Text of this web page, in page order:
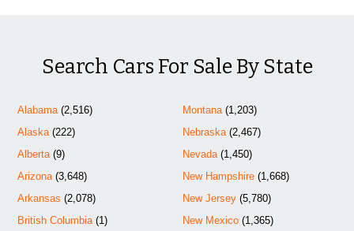
Search Cars For Sale By State
Alabama (2,516)
Alaska (222)
Alberta (9)
Arizona (3,648)
Arkansas (2,078)
British Columbia (1)
Montana(1,203)
Nebraska(2,467)
Nevada(1,450)
New Hampshire(1,668)
New Jersey(5,780)
New Mexico(1,365)